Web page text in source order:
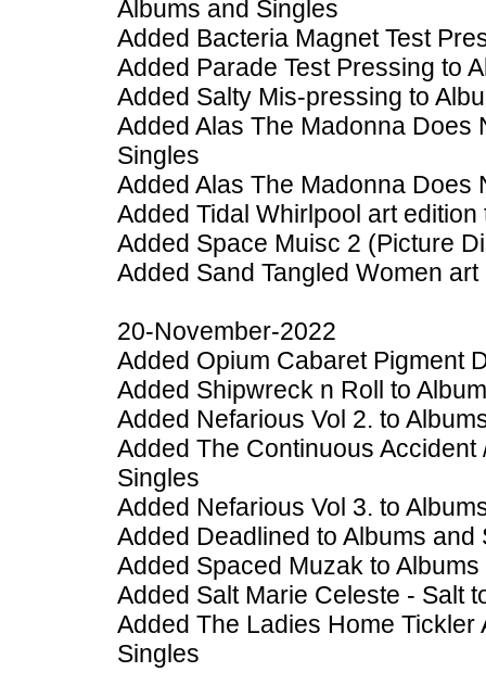
Albums and Singles
Added Bacteria Magnet Test
Added Parade Test Pressing to
Added Salty Mis-pressing to
Added Alas The Madonna Does
Singles
Added Alas The Madonna Does
Added Tidal Whirlpool art
Added Space Muisc 2 (Picture
Added Sand Tangled Women
20-November-2022
Added Opium Cabaret Pigment
Added Shipwreck n Roll to
Added Nefarious Vol 2. to
Added The Continuous
Singles
Added Nefarious Vol 3. to
Added Deadlined to Albums and
Added Spaced Muzak to
Added Salt Marie Celeste - Salt
Added The Ladies Home
Singles